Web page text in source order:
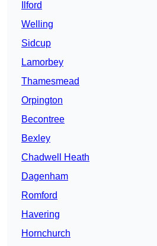
Ilford
Welling
Sidcup
Lamorbey
Thamesmead
Orpington
Becontree
Bexley
Chadwell Heath
Dagenham
Romford
Havering
Hornchurch